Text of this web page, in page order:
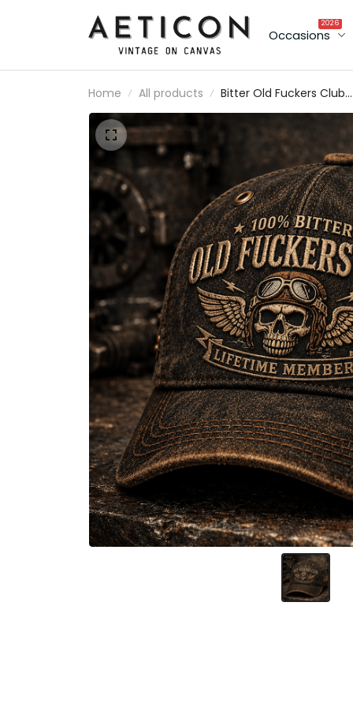
Occasions
2026
Home All products
Bitter Old Fuckers Club
Lifetime Member Printed
Vintage Skull Aviator
Hat Patriotic Gift for Dad
Grandpa Biker Veteran